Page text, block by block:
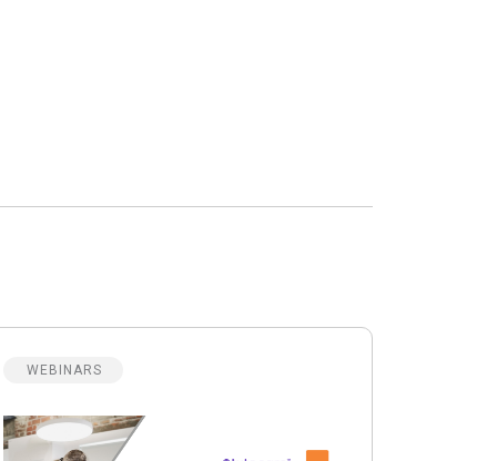
WEBINARS